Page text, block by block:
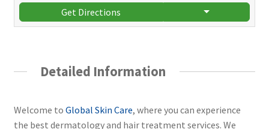
Get Directions
Detailed Information
Welcome to Global Skin Care, where you can experience
the best dermatology and hair treatment services. We